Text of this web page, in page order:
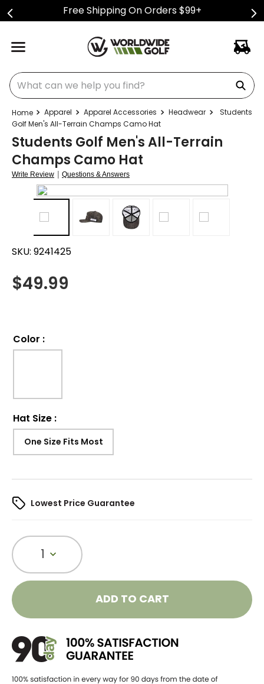
Free Shipping On Orders $99+
What can we help you find?
Apparel Apparel Accessories Headwear
Students
Golf Men's All-Terrain Champs Camo Hat
Students Golf Men's All-Terrain
Champs Camo Hat
Write Review | Questions & Answers
SKU: 9241425
$49.99
Color :
Hat Size :
One Size Fits Most
Lowest Price Guarantee
1
ADD TO CART